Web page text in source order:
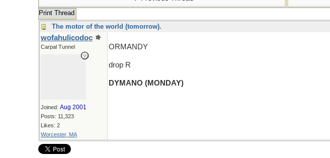
Print Thread
The motor of the world (tomorrow).
wofahulicodoc
Carpal Tunnel
Joined: Aug 2001
Posts: 11,323
Likes: 2
Worcester, MA
ORMANDY
drop R
DYMANO (MONDAY)